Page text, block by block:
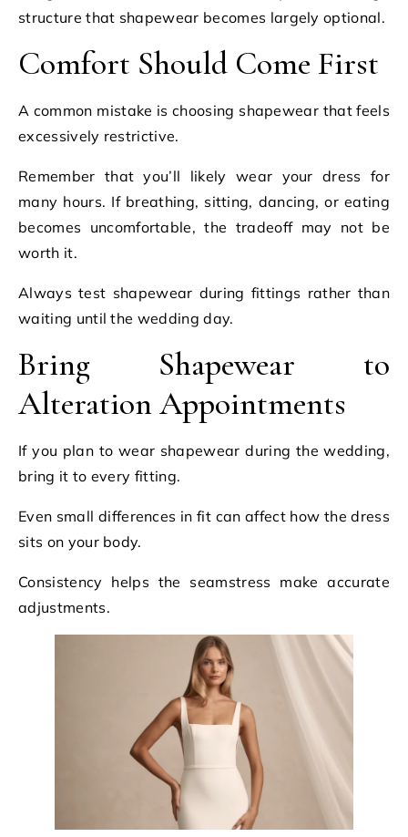
structure that shapewear becomes largely optional.
Comfort Should Come First
A common mistake is choosing shapewear that feels
excessively restrictive.
Remember that you’ll likely wear your dress for
many hours. If breathing, sitting, dancing, or eating
becomes uncomfortable, the tradeoff may not be
worth it.
Always test shapewear during fittings rather than
waiting until the wedding day.
Bring Shapewear to
Alteration Appointments
If you plan to wear shapewear during the wedding,
bring it to every fitting.
Even small differences in fit can affect how the dress
sits on your body.
Consistency helps the seamstress make accurate
adjustments.